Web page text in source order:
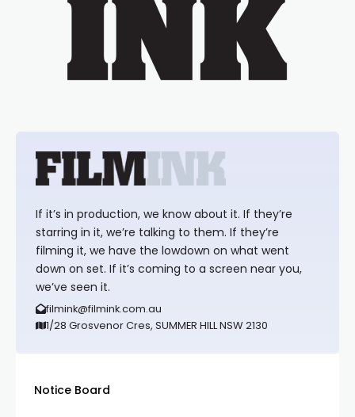
If it’s in production, we know about it. If they’re
starring in it, we’re talking to them. If they’re
filming it, we have the lowdown on what went
down on set. If it’s coming to a screen near you,
we’ve seen it.
filmink@filmink.com.au
1/28 Grosvenor Cres, SUMMER HILL NSW 2130
Notice Board